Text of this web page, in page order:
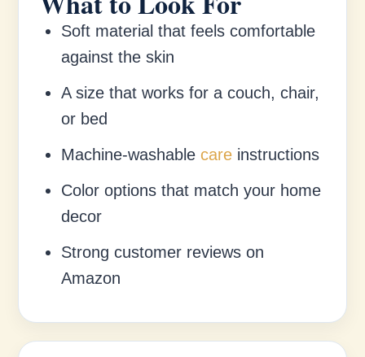
Soft material that feels comfortable
against the skin
A size that works for a couch, chair,
or bed
Machine-washable careinstructions
Color options that match your home
decor
Strong customer reviews on
Amazon